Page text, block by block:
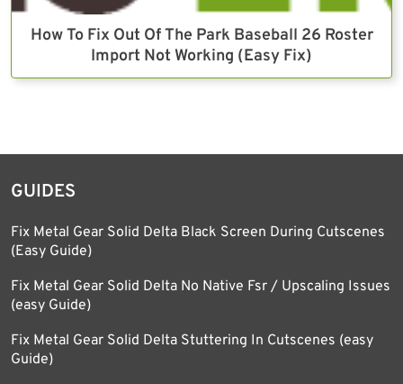
How To Fix Out Of The Park Baseball 26 Roster
Import Not Working (Easy Fix)
GUIDES
Fix Metal Gear Solid Delta Black Screen During Cutscenes
(Easy Guide)
Fix Metal Gear Solid Delta No Native Fsr / Upscaling Issues
(easy Guide)
Fix Metal Gear Solid Delta Stuttering In Cutscenes (easy
Guide)